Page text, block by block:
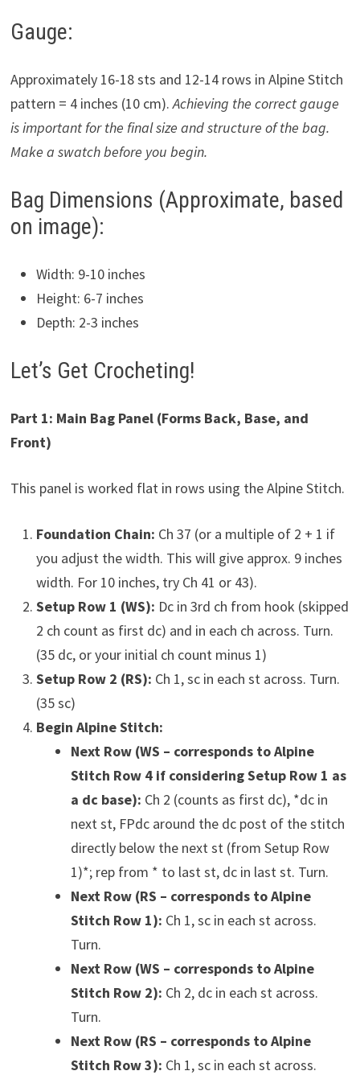
Gauge:
Approximately 16-18 sts and 12-14 rows in Alpine Stitch
pattern = 4 inches (10 cm).Achieving the correct gauge
is important for the final size and structure of the bag.
Make a swatch before you begin.
Bag Dimensions (Approximate, based
on image):
Width: 9-10 inches
Height: 6-7 inches
Depth: 2-3 inches
Let’s Get Crocheting!
Part 1: Main Bag Panel (Forms Back, Base, and
Front)
This panel is worked flat in rows using the Alpine Stitch.
Foundation Chain: Ch 37 (or a multiple of 2 + 1 if
you adjust the width. This will give approx. 9 inches
width. For 10 inches, try Ch 41 or 43).
Setup Row 1 (WS): Dc in 3rd ch from hook (skipped
2 ch count as first dc) and in each ch across. Turn.
(35 dc, or your initial ch count minus 1)
Setup Row 2 (RS): Ch 1, sc in each st across. Turn.
(35 sc)
Begin Alpine Stitch:
Next Row (WS – corresponds to Alpine
Stitch Row 4 if considering Setup Row 1 as
a dc base): Ch 2 (counts as first dc), *dc in
next st, FPdc around the dc post of the stitch
directly below the next st (from Setup Row
1)*; rep from * to last st, dc in last st. Turn.
Next Row (RS – corresponds to Alpine
Stitch Row 1): Ch 1, sc in each st across.
Turn.
Next Row (WS – corresponds to Alpine
Stitch Row 2): Ch 2, dc in each st across.
Turn.
Next Row (RS – corresponds to Alpine
Stitch Row 3): Ch 1, sc in each st across.